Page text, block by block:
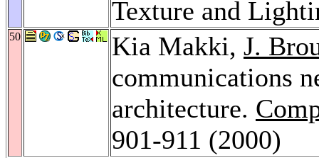
Texture and
50 Kia Makki, J.
communications
architecture.
901-911 (2000)